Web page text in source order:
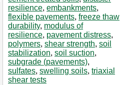
resilience, embankments,
flexible pavements, freeze thaw
durability, modulus of
resilience, pavement distress,
polymers, shear strength, soil
stabilization, soil suction,
subgrade (pavements),
sulfates, swelling soils, triaxial
shear tests